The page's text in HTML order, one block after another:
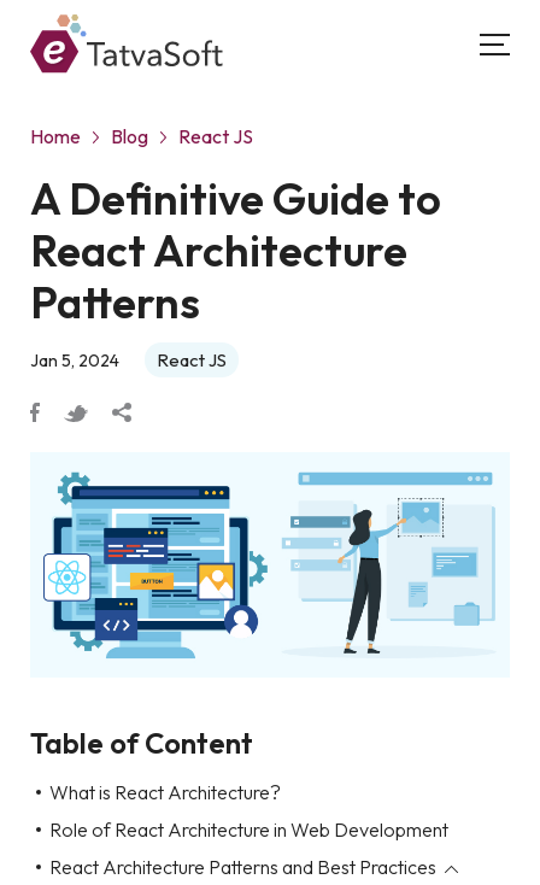
Home Blog React JS
A Definitive Guide to
React Architecture
Patterns
Jan 5, 2024 React JS
Table of Content
What is React Architecture?
Role of React Architecture in Web Development
React Architecture Patterns and Best Practices